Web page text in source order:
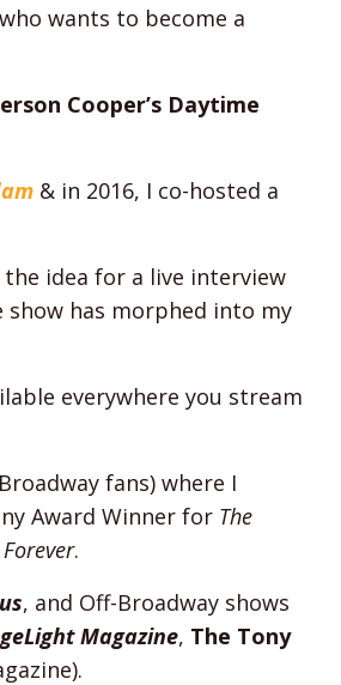
wants to become a
Cooper’s Daytime
& in 2016, I co-hosted a
idea for a live interview
show has morphed into my
everywhere you stream
fans) where I
Award Winner for The
.
, and Off-Broadway shows
Magazine, The Tony